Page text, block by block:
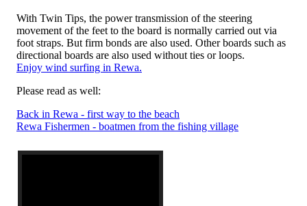
With Twin Tips, the power transmission of the steering
movement of the feet to the board is normally carried out via
foot straps. But firm bonds are also used. Other boards such as
directional boards are also used without ties or loops.
Enjoy wind surfing in Rewa.
Please read as well:
Back in Rewa - first way to the beach
Rewa Fishermen - boatmen from the fishing village